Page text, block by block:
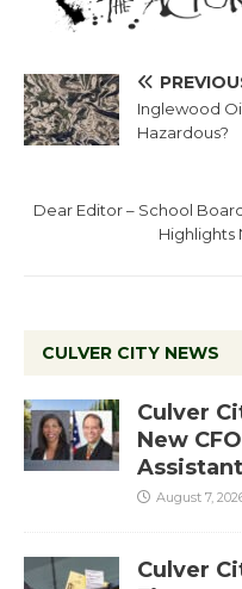
Inglewood
Hazardous?
Dear Editor – School
Highlights
CULVER CITY NEWS
Culver
New
August 7,
Culver